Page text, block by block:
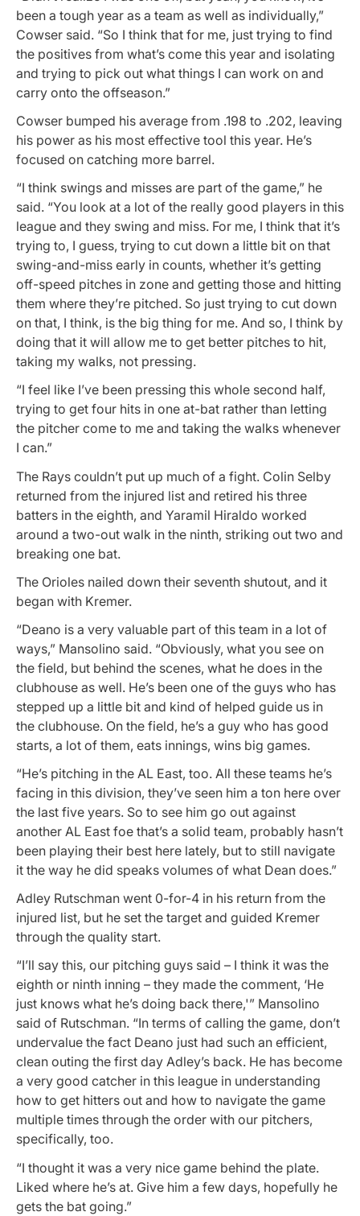
been a tough year as a team as well as individually,”
Cowser said. “So I think that for me, just trying to find
the positives from what’s come this year and isolating
and trying to pick out what things I can work on and
carry onto the offseason.”
Cowser bumped his average from .198 to .202, leaving
his power as his most effective tool this year. He’s
focused on catching more barrel.
“I think swings and misses are part of the game,” he
said. “You look at a lot of the really good players in this
league and they swing and miss. For me, I think that it’s
trying to, I guess, trying to cut down a little bit on that
swing-and-miss early in counts, whether it’s getting
off-speed pitches in zone and getting those and hitting
them where they’re pitched. So just trying to cut down
on that, I think, is the big thing for me. And so, I think by
doing that it will allow me to get better pitches to hit,
taking my walks, not pressing.
“I feel like I’ve been pressing this whole second half,
trying to get four hits in one at-bat rather than letting
the pitcher come to me and taking the walks whenever
I can.”
The Rays couldn’t put up much of a fight. Colin Selby
returned from the injured list and retired his three
batters in the eighth, and Yaramil Hiraldo worked
around a two-out walk in the ninth, striking out two and
breaking one bat.
The Orioles nailed down their seventh shutout, and it
began with Kremer.
“Deano is a very valuable part of this team in a lot of
ways,” Mansolino said. “Obviously, what you see on
the field, but behind the scenes, what he does in the
clubhouse as well. He’s been one of the guys who has
stepped up a little bit and kind of helped guide us in
the clubhouse. On the field, he’s a guy who has good
starts, a lot of them, eats innings, wins big games.
“He’s pitching in the AL East, too. All these teams he’s
facing in this division, they’ve seen him a ton here over
the last five years. So to see him go out against
another AL East foe that’s a solid team, probably hasn’t
been playing their best here lately, but to still navigate
it the way he did speaks volumes of what Dean does.”
Adley Rutschman went 0-for-4 in his return from the
injured list, but he set the target and guided Kremer
through the quality start.
“I’ll say this, our pitching guys said – I think it was the
eighth or ninth inning – they made the comment, ‘He
just knows what he’s doing back there,'” Mansolino
said of Rutschman. “In terms of calling the game, don’t
undervalue the fact Deano just had such an efficient,
clean outing the first day Adley’s back. He has become
a very good catcher in this league in understanding
how to get hitters out and how to navigate the game
multiple times through the order with our pitchers,
specifically, too.
“I thought it was a very nice game behind the plate.
Liked where he’s at. Give him a few days, hopefully he
gets the bat going.”